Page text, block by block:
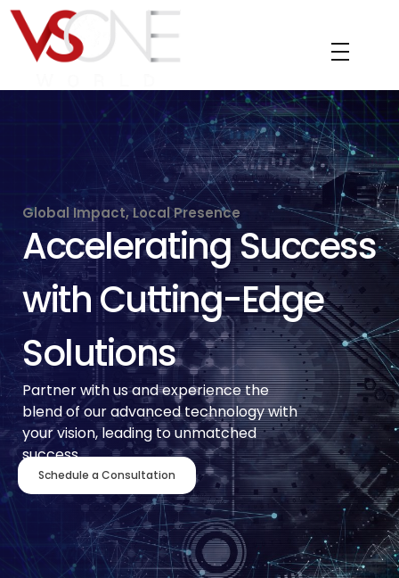
VS ONE WORLD
Global Impact, Local Presence
Accelerating Success
with Cutting-Edge
Solutions
Partner with us and experience the
blend of our advanced technology with
your vision, leading to unmatched
success.
Schedule a Consultation